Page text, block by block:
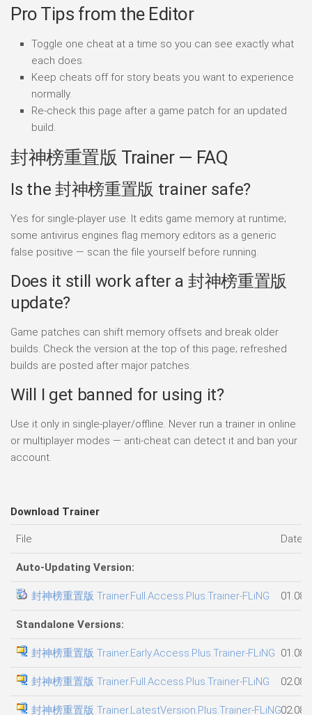
Pro Tips from the Editor
Toggle one cheat at a time so you can see exactly what
each does.
Keep cheats off for story beats you want to experience
normally.
Re-check this page after a game patch for an updated
build.
封神榜重置版 Trainer — FAQ
Is the 封神榜重置版 trainer safe?
Yes for single-player use. It edits game memory at runtime;
some antivirus engines flag memory editors as a generic
false positive — scan the file yourself before running.
Does it still work after a 封神榜重置版
update?
Game patches can shift memory offsets and break older
builds. Check the version at the top of this page; refreshed
builds are posted after major patches.
Will I get banned for using it?
Use it only in single-player/offline. Never run a trainer in online
or multiplayer modes — anti-cheat can detect it and ban your
account.
Download Trainer
File Date
Auto-Updating Version:
封神榜重置版 Trainer.Full.Access.Plus.Trainer-FLiNG
Standalone Versions:
封神榜重置版 Trainer.Early.Access.Plus.Trainer-FLiNG
封神榜重置版 Trainer.Full.Access.Plus.Trainer-FLiNG
封神榜重置版 Trainer.LatestVersion.Plus.Trainer-FLiNG